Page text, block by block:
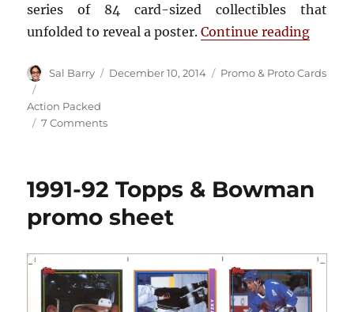
series of 84 card-sized collectibles that
unfolded to reveal a poster.Continue reading
Author
Sal Barry
Posted
December 10, 2014 Categories
Promo & Proto Cards
Action Packed
7 Commentson
Packed
Picture
Promo
Posters
1991-92 Topps & Bowman
promo sheet